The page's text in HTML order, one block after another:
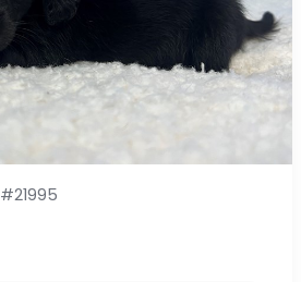
#21995